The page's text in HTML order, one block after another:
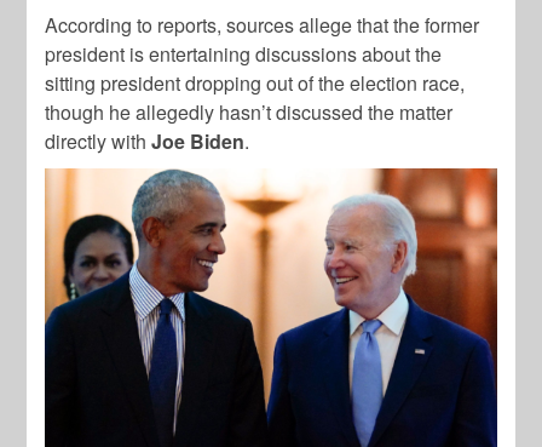
According to reports, sources allege that the former
president is entertaining discussions about the
sitting president dropping out of the election race,
though he allegedly hasn’t discussed the matter
directly withJoe Biden.